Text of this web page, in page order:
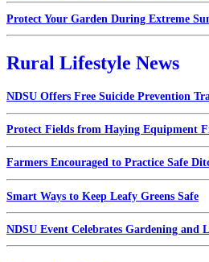
Protect Your Garden During Extreme
Rural Lifestyle News
NDSU Offers Free Suicide Prevention
Protect Fields from Haying Equipment
Farmers Encouraged to Practice Safe
Smart Ways to Keep Leafy Greens Safe
NDSU Event Celebrates Gardening and